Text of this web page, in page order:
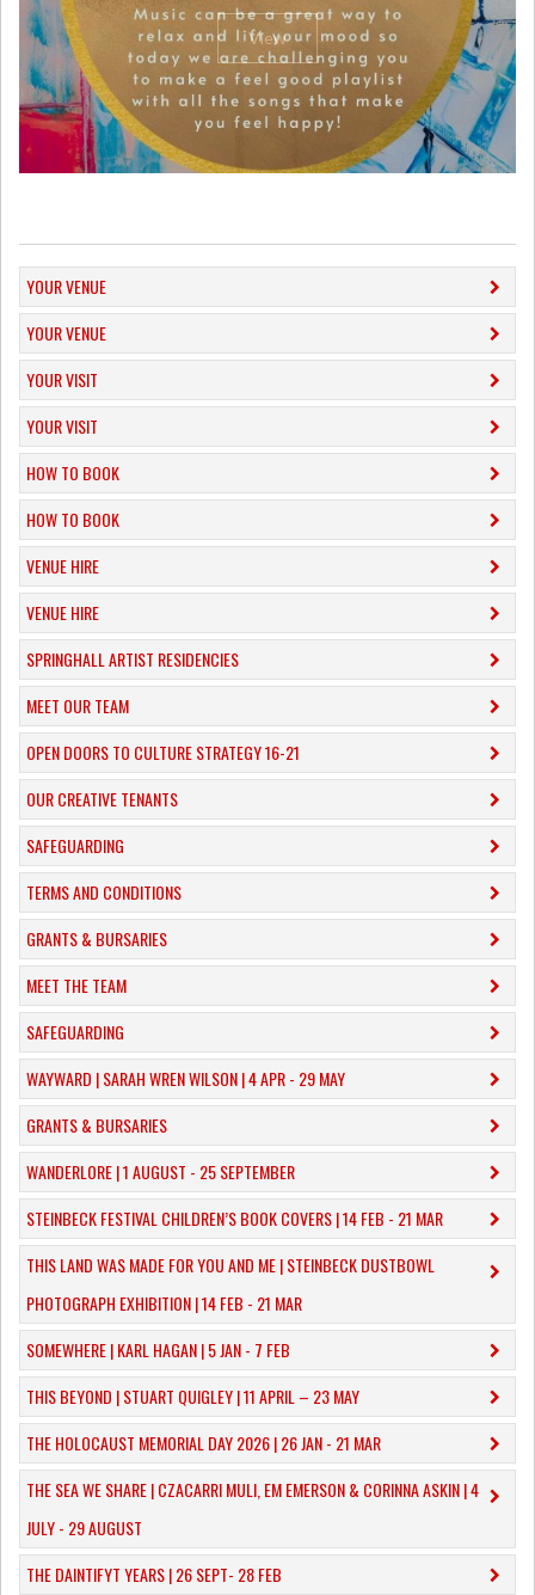
View
YOUR VENUE
YOUR VENUE
YOUR VISIT
YOUR VISIT
HOW TO BOOK
HOW TO BOOK
VENUE HIRE
VENUE HIRE
SPRINGHALL ARTIST RESIDENCIES
MEET OUR TEAM
OPEN DOORS TO CULTURE STRATEGY 16-21
OUR CREATIVE TENANTS
SAFEGUARDING
TERMS AND CONDITIONS
GRANTS & BURSARIES
MEET THE TEAM
SAFEGUARDING
WAYWARD | SARAH WREN WILSON | 4 APR - 29 MAY
GRANTS & BURSARIES
WANDERLORE | 1 AUGUST - 25 SEPTEMBER
STEINBECK FESTIVAL CHILDREN’S BOOK COVERS | 14 FEB - 21 MAR
THIS LAND WAS MADE FOR YOU AND ME | STEINBECK DUSTBOWL
PHOTOGRAPH EXHIBITION | 14 FEB - 21 MAR
SOMEWHERE | KARL HAGAN | 5 JAN - 7 FEB
THIS BEYOND | STUART QUIGLEY | 11 APRIL – 23 MAY
THE HOLOCAUST MEMORIAL DAY 2026 | 26 JAN - 21 MAR
THE SEA WE SHARE | CZACARRI MULI, EM EMERSON & CORINNA ASKIN | 4
JULY - 29 AUGUST
THE DAINTIFYT YEARS | 26 SEPT- 28 FEB